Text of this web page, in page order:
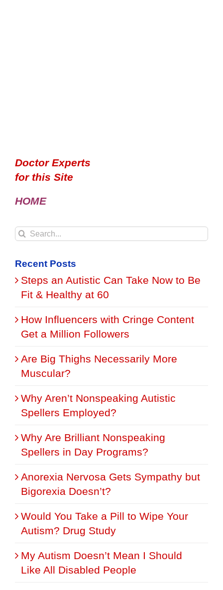
Doctor Experts
for this Site
HOME
Search
Recent Posts
Steps an Autistic Can Take Now to Be
Fit & Healthy at 60
How Influencers with Cringe Content
Get a Million Followers
Are Big Thighs Necessarily More
Muscular?
Why Aren’t Nonspeaking Autistic
Spellers Employed?
Why Are Brilliant Nonspeaking
Spellers in Day Programs?
Anorexia Nervosa Gets Sympathy but
Bigorexia Doesn’t?
Would You Take a Pill to Wipe Your
Autism? Drug Study
My Autism Doesn’t Mean I Should
Like All Disabled People